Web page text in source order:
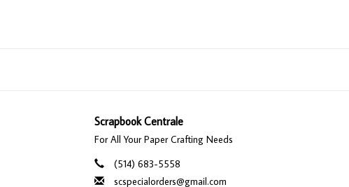
Scrapbook Centrale
For All Your Paper Crafting Needs
(514) 683-5558
scspecialorders@gmail.com